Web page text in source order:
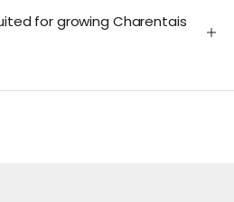
for growing Charentais